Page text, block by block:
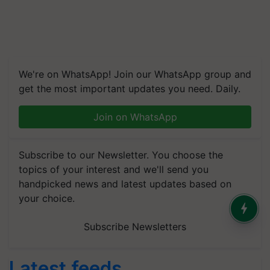
We're on WhatsApp! Join our WhatsApp group and
get the most important updates you need. Daily.
Join on WhatsApp
Subscribe to our Newsletter. You choose the
topics of your interest and we'll send you
handpicked news and latest updates based on
your choice.
Subscribe Newsletters